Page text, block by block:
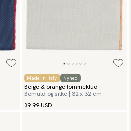
Made in Italy Nyhed
Beige & orange lommeklud
Bomuld og silke | 32 x 32 cm
39.99 USD